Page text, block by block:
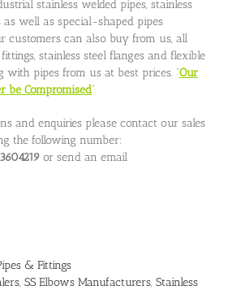
stainless welded pipes, stainless
as well as special-shaped pipes
customers can also buy from us, all
stainless steel flanges and flexible
with pipes from us at best prices. “Our
be Compromised”
and enquiries please contact our sales
the following number:
or send an email
& Fittings
, SS Elbows Manufacturers, Stainless